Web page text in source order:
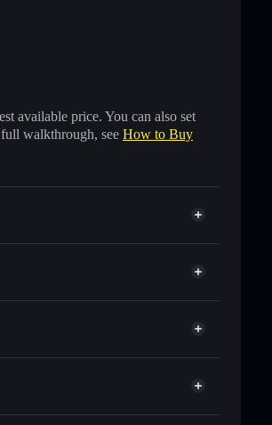
available price. You can also set
walkthrough, see How to Buy
with smart order routing for
built-in Privacy Aggregator